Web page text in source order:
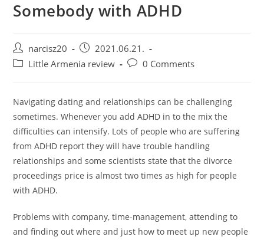
Somebody with ADHD
Post
author:
narcisz20
Post
published:
2021.06.21.
PostLittle Armenia review
Post0 Comments
Navigating dating and relationships can be challenging
sometimes. Whenever you add ADHD in to the mix the
difficulties can intensify. Lots of people who are suffering
from ADHD report they will have trouble handling
relationships and some scientists state that the divorce
proceedings price is almost two times as high for people
with ADHD.
Problems with company, time-management, attending to
and finding out where and just how to meet up new people